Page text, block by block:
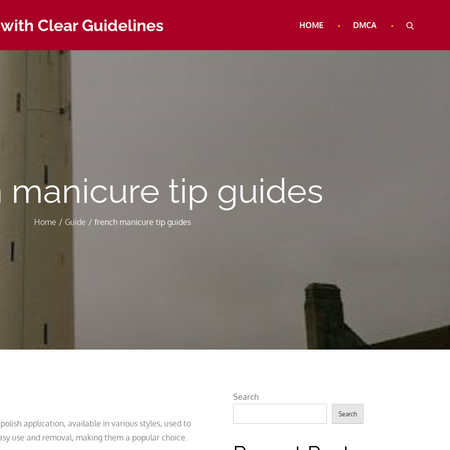
Clear Guidelines HOME DMCA
manicure tip guides
Home Guide french manicure tip guides
application, available in various styles, used to
use and removal, making them a popular choice.
Search
Search